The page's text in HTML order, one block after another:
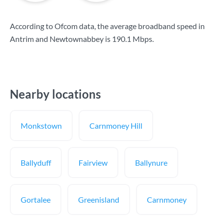
According to Ofcom data, the average broadband speed in
Antrim and Newtownabbey is 190.1 Mbps.
Nearby locations
Monkstown Carnmoney Hill
Ballyduff Fairview Ballynure
Gortalee Greenisland Carnmoney